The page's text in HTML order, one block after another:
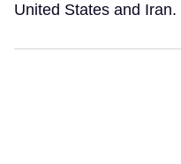
United States and Iran.